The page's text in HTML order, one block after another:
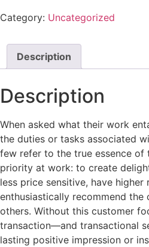
Category: Uncategorized
Description
Description
When asked what their work
the duties or tasks associated
few refer to the true essence of
priority at work: to create
less price sensitive, have higher
enthusiastically recommend the
others. Without this customer
transaction—and transactional
lasting positive impression or